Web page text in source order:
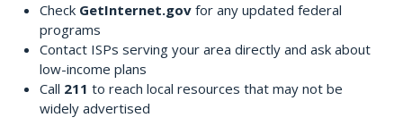
Check GetInternet.govfor any updated federal
programs
Contact ISPs serving your area directly and ask about
low-income plans
Call 211 to reach local resources that may not be
widely advertised